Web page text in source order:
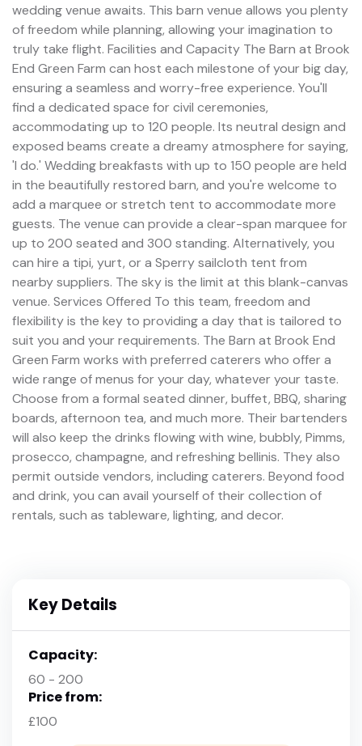
wedding venue awaits. This barn venue allows you plenty
of freedom while planning, allowing your imagination to
truly take flight. Facilities and Capacity The Barn at Brook
End Green Farm can host each milestone of your big day,
ensuring a seamless and worry-free experience. You'll
find a dedicated space for civil ceremonies,
accommodating up to 120 people. Its neutral design and
exposed beams create a dreamy atmosphere for saying,
'I do.' Wedding breakfasts with up to 150 people are held
in the beautifully restored barn, and you're welcome to
add a marquee or stretch tent to accommodate more
guests. The venue can provide a clear-span marquee for
up to 200 seated and 300 standing. Alternatively, you
can hire a tipi, yurt, or a Sperry sailcloth tent from
nearby suppliers. The sky is the limit at this blank-canvas
venue. Services Offered To this team, freedom and
flexibility is the key to providing a day that is tailored to
suit you and your requirements. The Barn at Brook End
Green Farm works with preferred caterers who offer a
wide range of menus for your day, whatever your taste.
Choose from a formal seated dinner, buffet, BBQ, sharing
boards, afternoon tea, and much more. Their bartenders
will also keep the drinks flowing with wine, bubbly, Pimms,
prosecco, champagne, and refreshing bellinis. They also
permit outside vendors, including caterers. Beyond food
and drink, you can avail yourself of their collection of
rentals, such as tableware, lighting, and decor.
Key Details
Capacity:
60 - 200
Price from:
£100